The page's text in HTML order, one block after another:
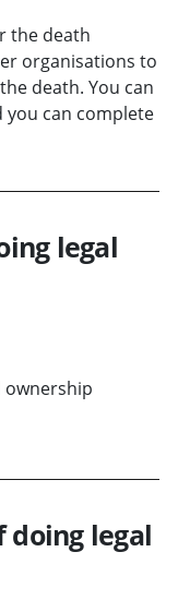
the death
organisations to
death. You can
you can complete
legal
ownership
doing legal